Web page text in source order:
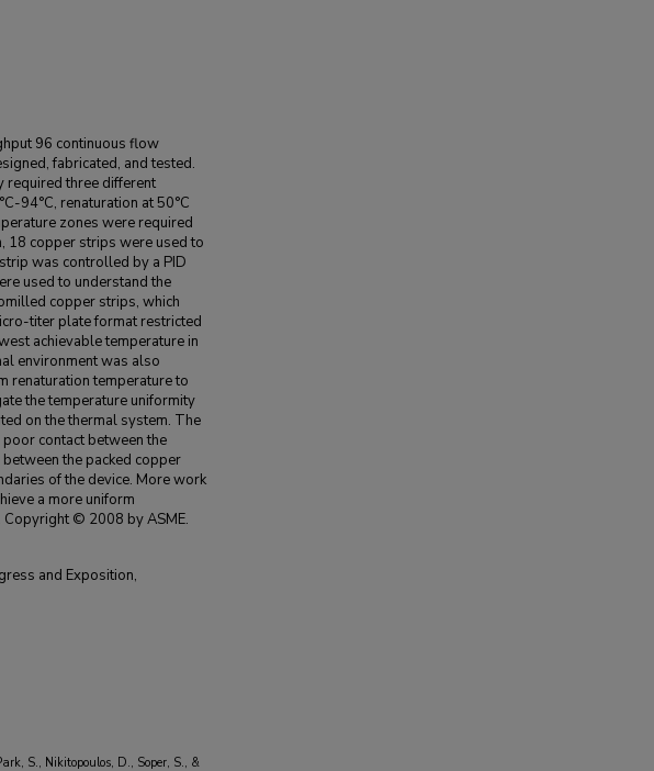
96 continuous flow
fabricated, and tested.
required three different
94°C, renaturation at 50°C
zones were required
18 copper strips were used to
was controlled by a PID
used to understand the
copper strips, which
titer plate format restricted
achievable temperature in
environment was also
renaturation temperature to
the temperature uniformity
on the thermal system. The
contact between the
the packed copper
of the device. More work
a more uniform
© 2008 by ASME.
and Exposition,
S., Nikitopoulos, D., Soper, S., &